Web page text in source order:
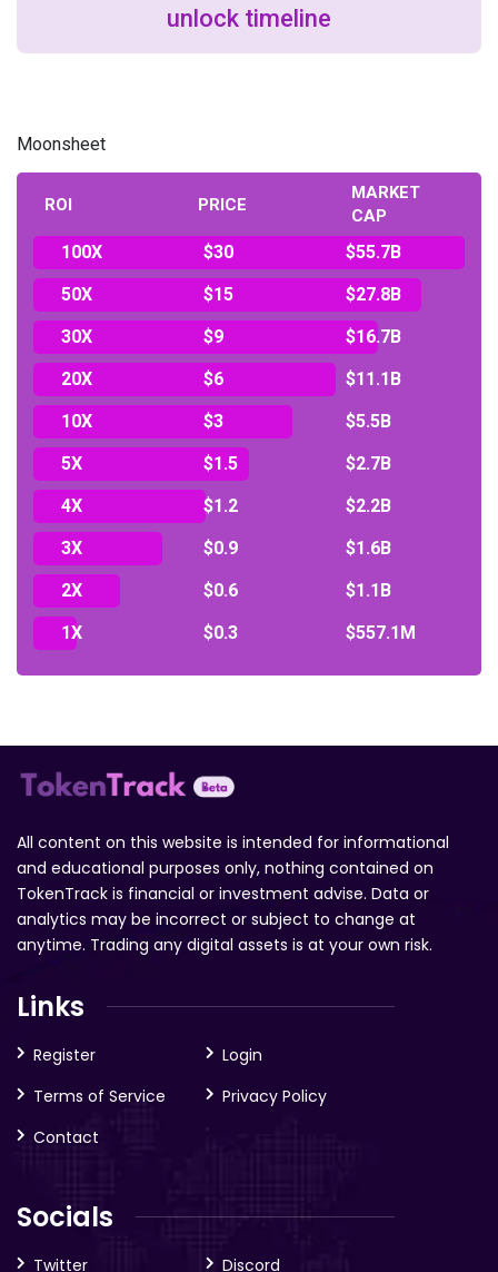
unlock timeline
Moonsheet
ROI PRICE
MARKET
CAP
100X $30
$55.7B
50X
$15
$27.8B
30X
$9
$16.7B
20X
$6
$11.1B
10X
$3
$5.5B
5X
$1.5
$2.7B
4X
$1.2
$2.2B
3X
$0.9
$1.6B
2X
$0.6
$1.1B
1X
$0.3 $557.1M
All content on this website is intended for informational
and educational purposes only, nothing contained on
TokenTrack is financial or investment advise. Data or
analytics may be incorrect or subject to change at
anytime. Trading any digital assets is at your own risk.
Links
Register
Login
Terms of Service
Privacy Policy
Contact
Socials
Twitter Discord